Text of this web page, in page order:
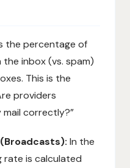
the percentage of
inbox (vs. spam)
This is the
providers
correctly?”
In the
rate is calculated